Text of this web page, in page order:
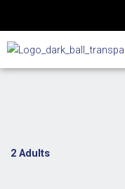
content
2 Adults